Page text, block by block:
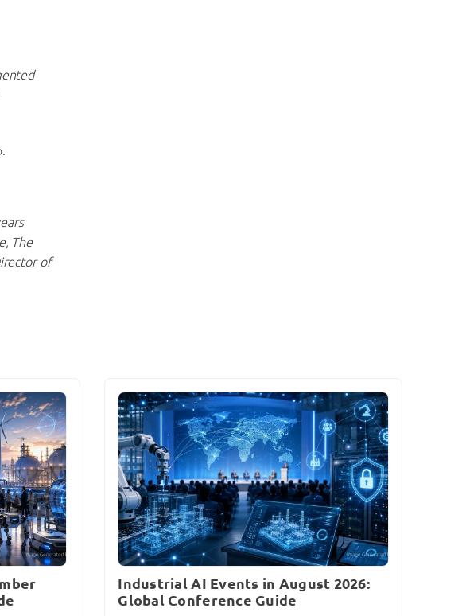
The
of
Industrial AI Events in August 2026:
Global Conference Guide